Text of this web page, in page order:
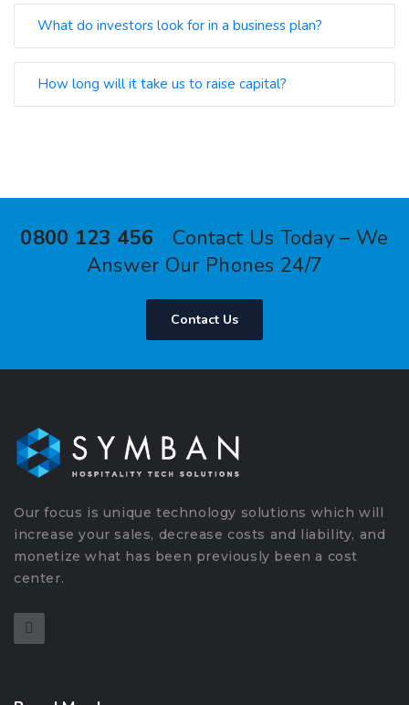
What do investors look for in a business plan?
How long will it take us to raise capital?
0800 123 456
Contact Us Today – We
Answer Our Phones 24/7
Contact Us
Our focus is unique technology solutions which will
increase your sales, decrease costs and liability, and
monetize what has been previously been a cost
center.